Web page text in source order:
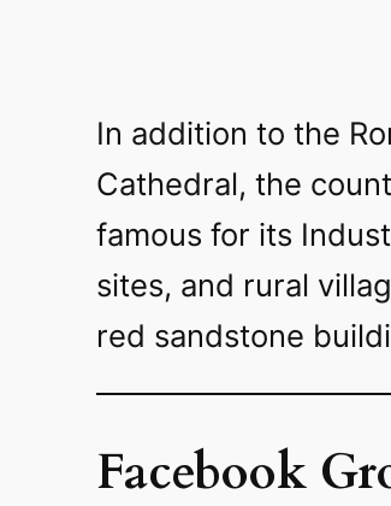
In addition to the
Cathedral, the
famous for its
sites, and rural
red sandstone
Facebook